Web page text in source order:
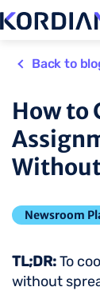
Back to
How to
Newsroom
TL;DR:To
without